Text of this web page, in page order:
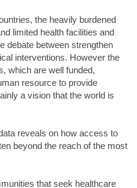
the heavily burdened
limited health facilities and
debate between strengthen
interventions. However the
which are well funded,
resource to provide
a vision that the world is
reveals on how access to
beyond the reach of the most
that seek healthcare